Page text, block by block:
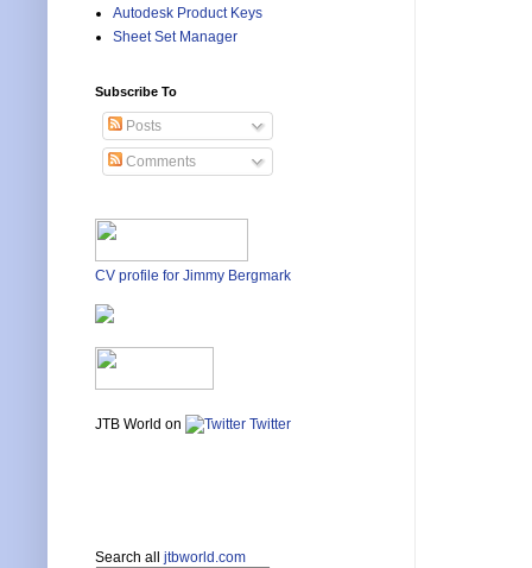
Autodesk Product Keys
Sheet Set Manager
Subscribe To
Posts
Comments
CV profile for Jimmy Bergmark
JTB World on Twitter
Search all jtbworld.com